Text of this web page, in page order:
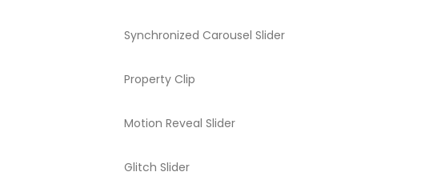
Synchronized Carousel Slider
Property Clip
Motion Reveal Slider
Glitch Slider